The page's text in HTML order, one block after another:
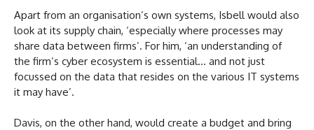
Apart from an organisation’s own systems, Isbell would also
look at its supply chain, ‘especially where processes may
share data between firms’. For him, ‘an understanding of
the firm’s cyber ecosystem is essential… and not just
focussed on the data that resides on the various IT systems
it may have’.
Davis, on the other hand, would create a budget and bring